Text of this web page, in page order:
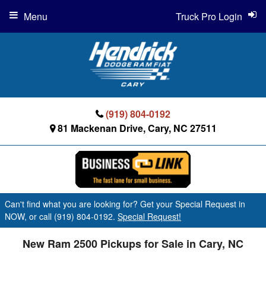
(919) 804-0192
81 Mackenan Drive, Cary, NC 27511
Truck Pro Login
Menu
Can't find what you are looking for? Get your Special Request in
NOW, or call (919) 804-0192. Special Request!
New Ram 2500 Pickups for Sale in Cary, NC